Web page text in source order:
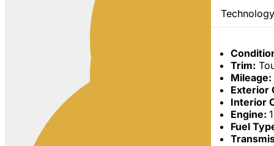
Trim:
Mileage:
Exterior
Interior
Engine:
Fuel